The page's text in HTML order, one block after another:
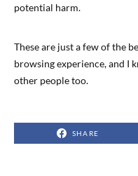
potential harm.
These are just a few of the
browsing experience, and I
other people too.
SHARE